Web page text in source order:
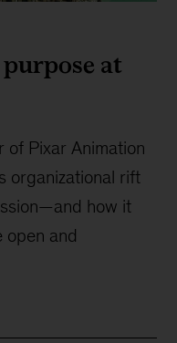
at
of Pixar Animation
organizational rift
how it
open and